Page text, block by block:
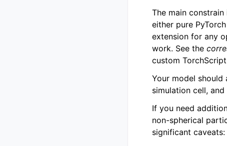
The main
either pure
extension for any
work. See the
custom
Your model
simulation cell,
If you need
non-spherical
significant caveats: